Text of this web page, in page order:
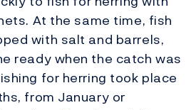
At the same time, fish
with salt and barrels,
ready when the catch was
for herring took place
from January or